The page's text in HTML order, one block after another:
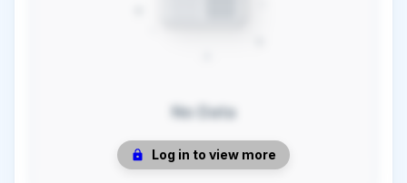
Log in to view more
No Data